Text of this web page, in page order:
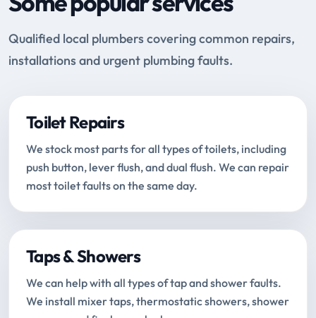
Qualified local plumbers covering common repairs,
installations and urgent plumbing faults.
Toilet Repairs
We stock most parts for all types of toilets, including
push button, lever flush, and dual flush. We can repair
most toilet faults on the same day.
Taps & Showers
We can help with all types of tap and shower faults.
We install mixer taps, thermostatic showers, shower